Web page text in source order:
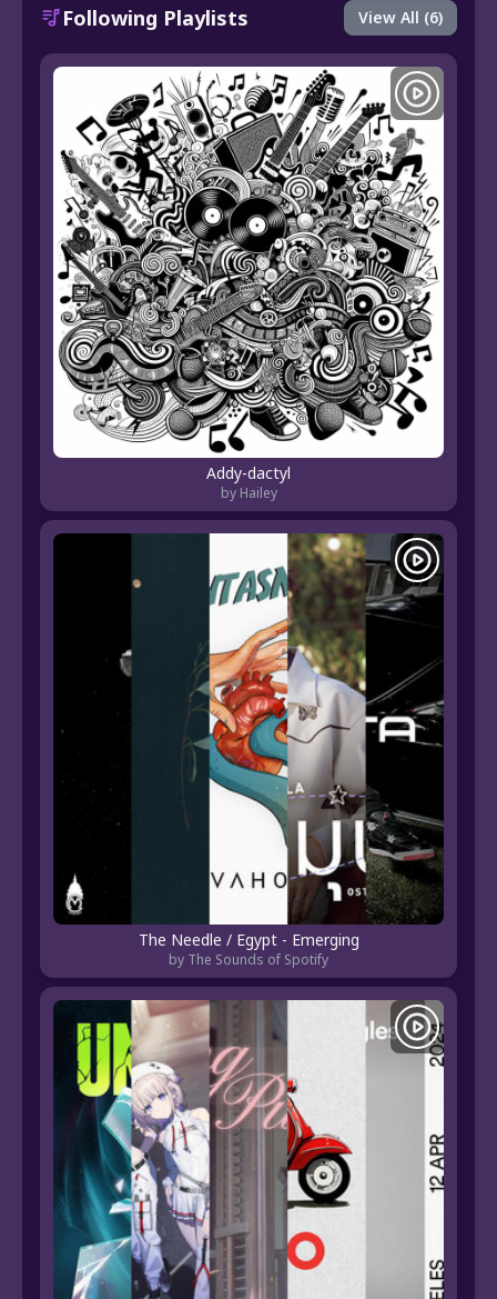
Following Playlists View All (6)
Addy-dactyl
by Hailey
The Needle / Egypt - Emerging
by The Sounds of Spotify